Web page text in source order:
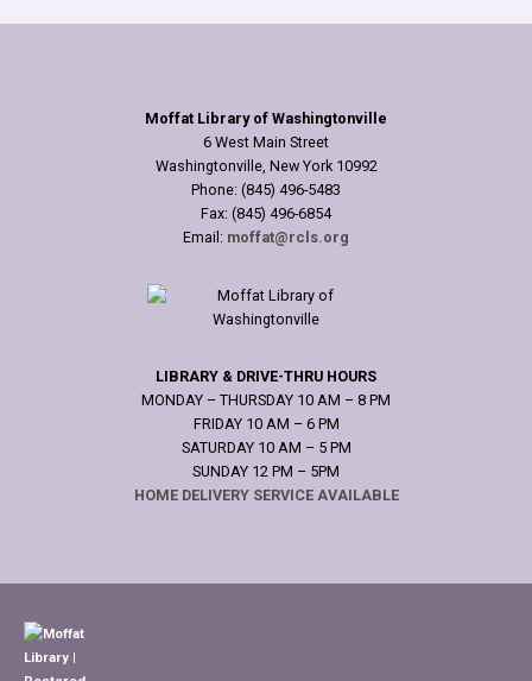
Moffat Library of Washingtonville
6 West Main Street
Washingtonville, New York 10992
Phone: (845) 496-5483
Fax: (845) 496-6854
Email: moffat@rcls.org
LIBRARY & DRIVE-THRU HOURS
MONDAY – THURSDAY 10 AM – 8 PM
FRIDAY 10 AM – 6 PM
SATURDAY 10 AM – 5 PM
SUNDAY 12 PM – 5PM
HOME DELIVERY SERVICE AVAILABLE